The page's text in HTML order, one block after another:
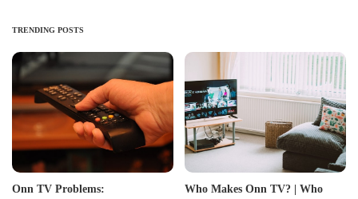
TRENDING POSTS
Onn TV Problems:
Who Makes Onn TV? | Who